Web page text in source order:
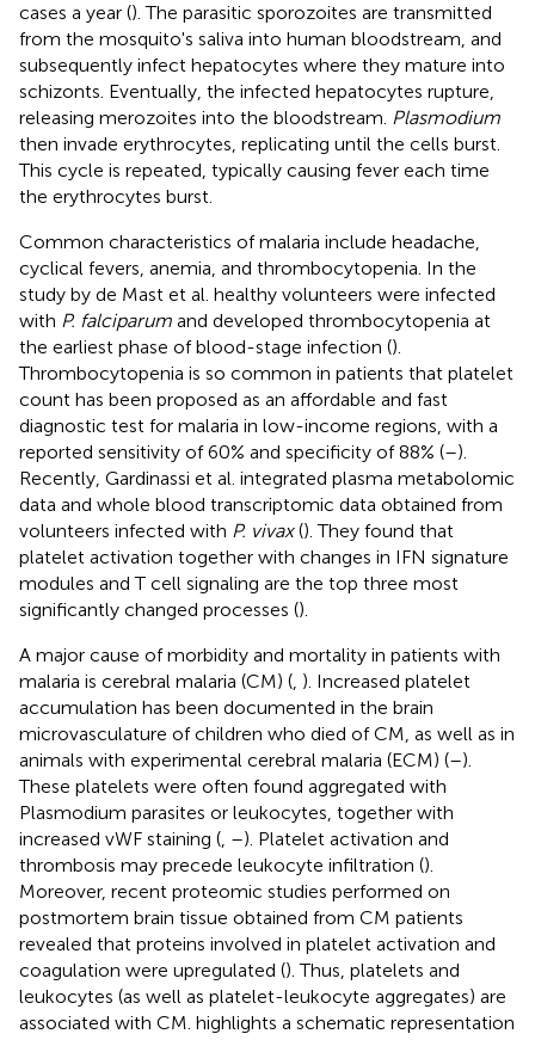
cases a year (). The parasitic sporozoites are transmitted
from the mosquito's saliva into human bloodstream, and
subsequently infect hepatocytes where they mature into
schizonts. Eventually, the infected hepatocytes rupture,
releasing merozoites into the bloodstream. Plasmodium
then invade erythrocytes, replicating until the cells burst.
This cycle is repeated, typically causing fever each time
the erythrocytes burst.
Common characteristics of malaria include headache,
cyclical fevers, anemia, and thrombocytopenia. In the
study by de Mast et al. healthy volunteers were infected
with P. falciparum and developed thrombocytopenia at
the earliest phase of blood-stage infection ().
Thrombocytopenia is so common in patients that platelet
count has been proposed as an affordable and fast
diagnostic test for malaria in low-income regions, with a
reported sensitivity of 60% and specificity of 88% (–).
Recently, Gardinassi et al. integrated plasma metabolomic
data and whole blood transcriptomic data obtained from
volunteers infected with P. vivax(). They found that
platelet activation together with changes in IFN signature
modules and T cell signaling are the top three most
significantly changed processes ().
A major cause of morbidity and mortality in patients with
malaria is cerebral malaria (CM) (, ). Increased platelet
accumulation has been documented in the brain
microvasculature of children who died of CM, as well as in
animals with experimental cerebral malaria (ECM) (–).
These platelets were often found aggregated with
Plasmodium parasites or leukocytes, together with
increased vWF staining (, –). Platelet activation and
thrombosis may precede leukocyte infiltration ().
Moreover, recent proteomic studies performed on
postmortem brain tissue obtained from CM patients
revealed that proteins involved in platelet activation and
coagulation were upregulated (). Thus, platelets and
leukocytes (as well as platelet-leukocyte aggregates) are
associated with CM. highlights a schematic representation